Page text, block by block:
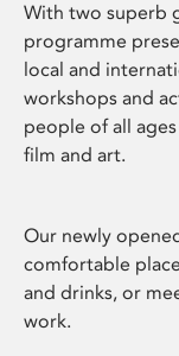
With two superb
programme
local and
workshops and
people of all
film and art.
Our newly
comfortable
and drinks, or
work.